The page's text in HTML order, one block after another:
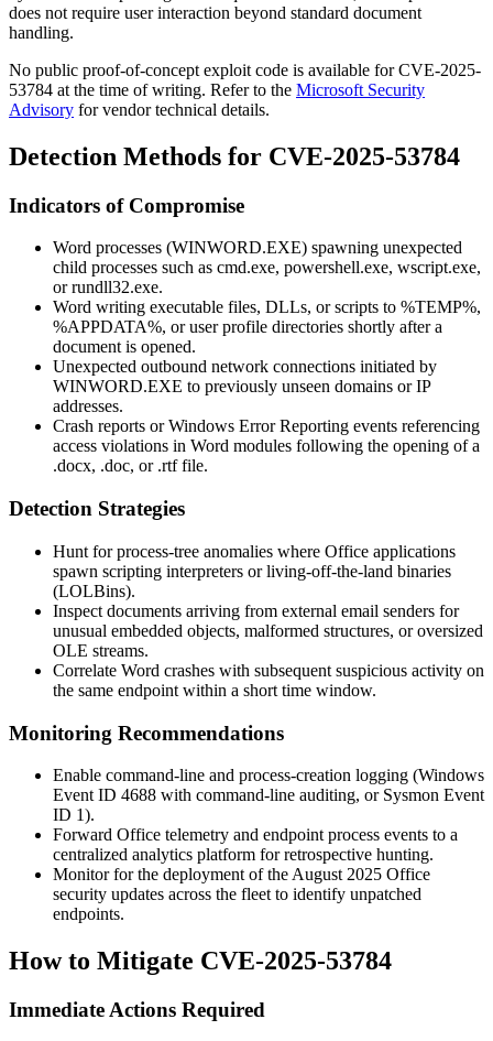
does not require user interaction beyond standard document
handling.
No public proof-of-concept exploit code is available for CVE-2025-
53784 at the time of writing. Refer to the Microsoft Security
Advisory for vendor technical details.
Detection Methods for CVE-2025-53784
Indicators of Compromise
Word processes (WINWORD.EXE) spawning unexpected
child processes such as cmd.exe, powershell.exe, wscript.exe,
orrundll32.exe.
Word writing executable files, DLLs, or scripts to %TEMP%,
%APPDATA%, or user profile directories shortly after a
document is opened.
Unexpected outbound network connections initiated by
WINWORD.EXE to previously unseen domains or IP
addresses.
Crash reports or Windows Error Reporting events referencing
access violations in Word modules following the opening of a
.docx, .doc, or .rtffile.
Detection Strategies
Hunt for process-tree anomalies where Office applications
spawn scripting interpreters or living-off-the-land binaries
(LOLBins).
Inspect documents arriving from external email senders for
unusual embedded objects, malformed structures, or oversized
OLE streams.
Correlate Word crashes with subsequent suspicious activity on
the same endpoint within a short time window.
Monitoring Recommendations
Enable command-line and process-creation logging (Windows
Event ID 4688 with command-line auditing, or Sysmon Event
ID 1).
Forward Office telemetry and endpoint process events to a
centralized analytics platform for retrospective hunting.
Monitor for the deployment of the August 2025 Office
security updates across the fleet to identify unpatched
endpoints.
How to Mitigate CVE-2025-53784
Immediate Actions Required